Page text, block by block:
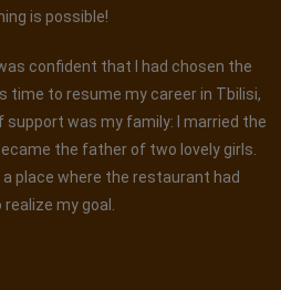
is possible!
confident that I had chosen the
time to resume my career in Tbilisi,
was my family: I married the
the father of two lovely girls.
a place where the restaurant had
my goal.